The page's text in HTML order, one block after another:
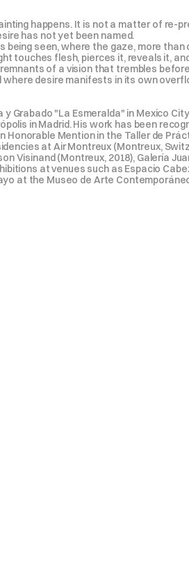
happens. It is not a matter of re-
has not yet been named.
seen, where the gaze, more than
touches flesh, pierces it, reveals it,
of a vision that trembles
desire manifests in its own
Grabado "La Esmeralda" in Mexico
in Madrid. His work has been
Honorable Mention in the Taller de
at Air Montreux (Montreux,
Visinand (Montreux, 2018), Galería
at venues such as Espacio